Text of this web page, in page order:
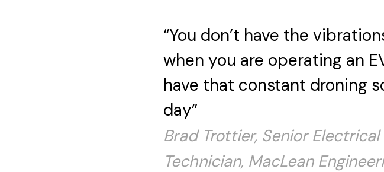
“You don’t have the
when you are operating an
have that constant droning
day”
Brad Trottier, Senior
Technician, MacLean